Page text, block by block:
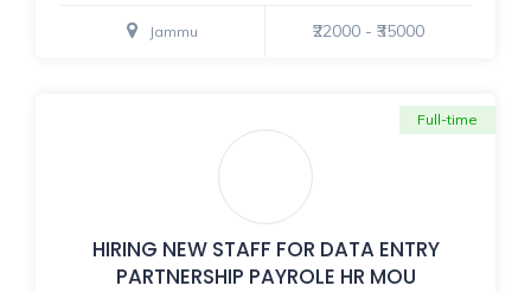
Jammu ₹22000 - ₹35000
HIRING NEW STAFF FOR DATA ENTRY
PARTNERSHIP PAYROLE HR MOU
Full-time